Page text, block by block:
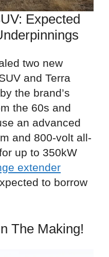
Expected
two new
and Terra
the brand’s
the 60s and
an advanced
and 800-volt all-
up to 350kW
extender
to borrow
The Making!